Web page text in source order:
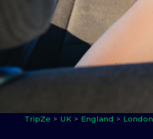
TripZe UK England London